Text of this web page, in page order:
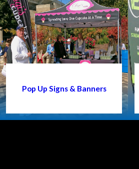
Pop Up Signs & Banners